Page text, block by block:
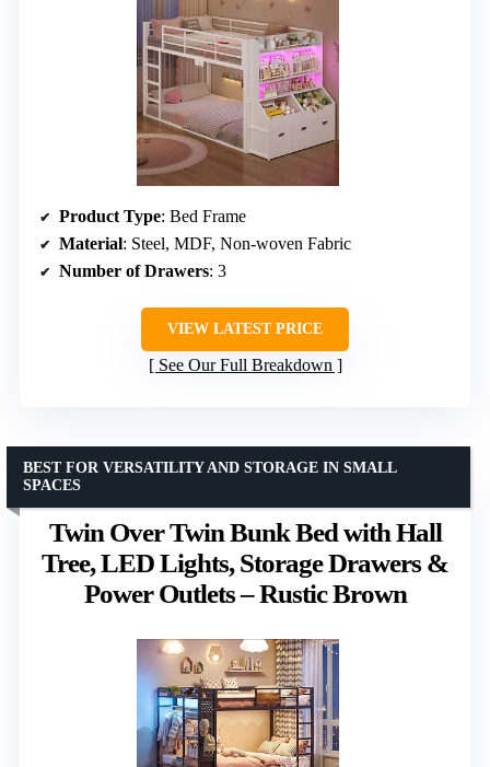
Product Type: Bed Frame
Material: Steel, MDF, Non-woven Fabric
Number of Drawers: 3
VIEW LATEST PRICE
See Our Full Breakdown
Twin Over Twin Bunk Bed with Hall
Tree, LED Lights, Storage Drawers &
Power Outlets – Rustic Brown
BEST FOR VERSATILITY AND STORAGE IN SMALL
SPACES